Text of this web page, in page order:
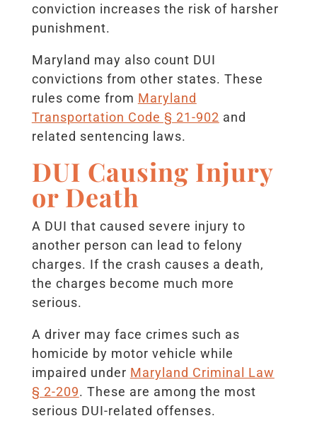
conviction increases the risk of harsher
punishment.
Maryland may also count DUI
convictions from other states. These
rules come from Maryland
Transportation Code § 21-902 and
related sentencing laws.
DUI Causing Injury
or Death
A DUI that caused severe injury to
another person can lead to felony
charges. If the crash causes a death,
the charges become much more
serious.
A driver may face crimes such as
homicide by motor vehicle while
impaired under Maryland Criminal Law
§ 2-209. These are among the most
serious DUI-related offenses.